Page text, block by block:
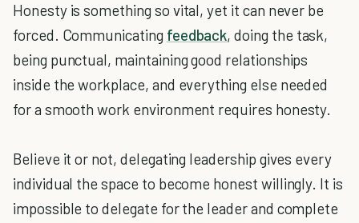
Honesty is something so vital, yet it can never be
forced. Communicating feedback, doing the task,
being punctual, maintaining good relationships
inside the workplace, and everything else needed
for a smooth work environment requires honesty.
Believe it or not, delegating leadership gives every
individual the space to become honest willingly. It is
impossible to delegate for the leader and complete